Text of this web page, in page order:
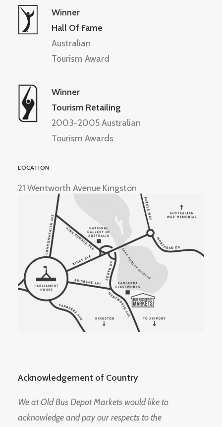
Winner
Hall Of Fame
Australian
Tourism Award
Winner
Tourism Retailing
2003-2005 Australian
Tourism Awards
LOCATION
21 Wentworth Avenue Kingston
Acknowledgement of Country
We at Old Bus Depot Markets would like to
acknowledge and pay our respects to the